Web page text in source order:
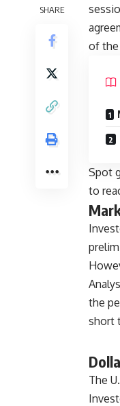
SHARE
of the
Spot
to
the
short
The